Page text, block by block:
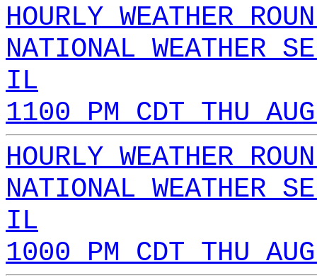
HOURLY WEATHER
NATIONAL WEATHER
IL
1100 PM CDT THU
HOURLY WEATHER
NATIONAL WEATHER
IL
1000 PM CDT THU